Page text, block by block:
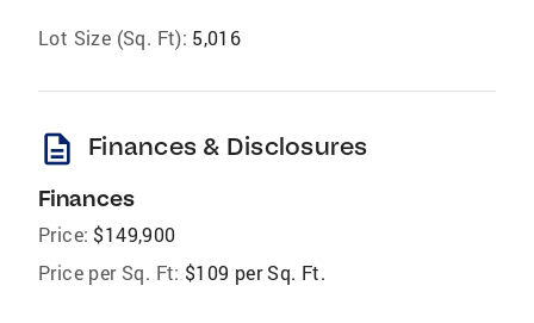
Lot Size (Sq. Ft): 5,016
description Finances & Disclosures
Finances
Price: $149,900
Price per Sq. Ft: $109 per Sq. Ft.